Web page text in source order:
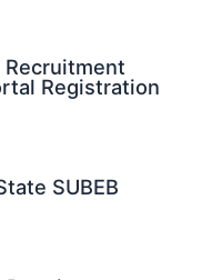
Registration
SUBEB